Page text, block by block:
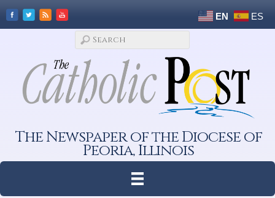
EN ES
The Newspaper of the Diocese of
Peoria, Illinois